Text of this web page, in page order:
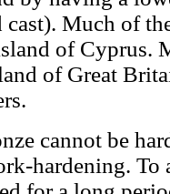
Much of
of Cyprus.
of Great
cannot be
hardening.